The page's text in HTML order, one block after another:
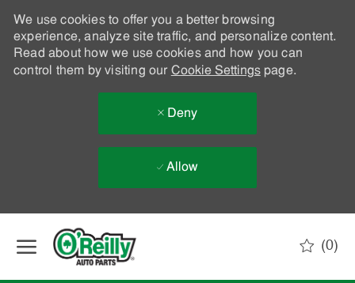
We use cookies to offer you a better browsing
experience, analyze site traffic, and personalize content.
Read about how we use cookies and how you can
control them by visiting our Cookie Settingspage.
Deny
Allow
(0)